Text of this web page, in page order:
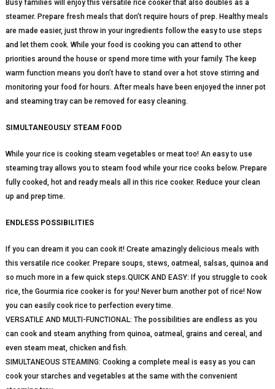
Busy families will enjoy this versatile rice cooker that also doubles as a
steamer. Prepare fresh meals that don’t require hours of prep. Healthy meals
are made easier, just throw in your ingredients follow the easy to use steps
and let them cook. While your food is cooking you can attend to other
priorities around the house or spend more time with your family. The keep
warm function means you don’t have to stand over a hot stove stirring and
monitoring your food for hours. After meals have been enjoyed the inner pot
and steaming tray can be removed for easy cleaning.
SIMULTANEOUSLY STEAM FOOD
While your rice is cooking steam vegetables or meat too! An easy to use
steaming tray allows you to steam food while your rice cooks below. Prepare
fully cooked, hot and ready meals all in this rice cooker. Reduce your clean
up and prep time.
ENDLESS POSSIBILITIES
If you can dream it you can cook it! Create amazingly delicious meals with
this versatile rice cooker. Prepare soups, stews, oatmeal, salsas, quinoa and
so much more in a few quick steps.QUICK AND EASY: If you struggle to cook
rice, the Gourmia rice cooker is for you! Never burn another pot of rice! Now
you can easily cook rice to perfection every time.
VERSATILE AND MULTI-FUNCTIONAL: The possibilities are endless as you
can cook and steam anything from quinoa, oatmeal, grains and cereal, and
even steam meat, chicken and fish.
SIMULTANEOUS STEAMING: Cooking a complete meal is easy as you can
cook your starches and vegetables at the same with the convenient